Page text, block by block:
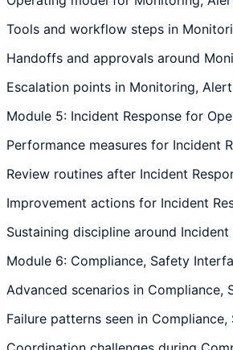
Tools and workflow steps in
Handoffs and approvals around
Escalation points in Monitoring,
Module 5: Incident Response for
Performance measures for Incident
Review routines after Incident
Improvement actions for Incident
Sustaining discipline around
Module 6: Compliance, Safety
Advanced scenarios in
Failure patterns seen in